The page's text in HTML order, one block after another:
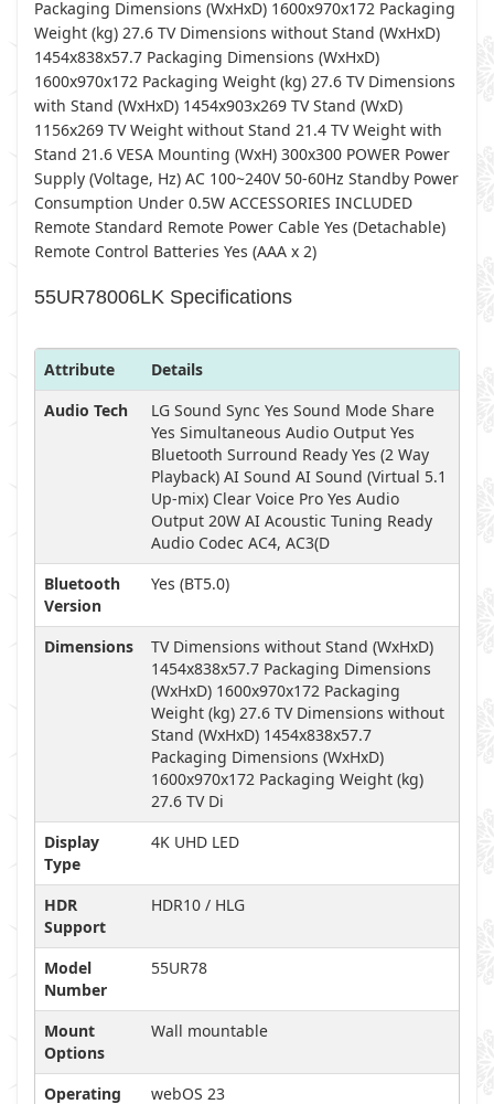
Packaging Dimensions (WxHxD) 1600x970x172 Packaging
Weight (kg) 27.6 TV Dimensions without Stand (WxHxD)
1454x838x57.7 Packaging Dimensions (WxHxD)
1600x970x172 Packaging Weight (kg) 27.6 TV Dimensions
with Stand (WxHxD) 1454x903x269 TV Stand (WxD)
1156x269 TV Weight without Stand 21.4 TV Weight with
Stand 21.6 VESA Mounting (WxH) 300x300 POWER Power
Supply (Voltage, Hz) AC 100~240V 50-60Hz Standby Power
Consumption Under 0.5W ACCESSORIES INCLUDED
Remote Standard Remote Power Cable Yes (Detachable)
Remote Control Batteries Yes (AAA x 2)
55UR78006LK Specifications
Attribute
Details
Audio Tech
LG Sound Sync Yes Sound Mode Share
Yes Simultaneous Audio Output Yes
Bluetooth Surround Ready Yes (2 Way
Playback) AI Sound AI Sound (Virtual 5.1
Up-mix) Clear Voice Pro Yes Audio
Output 20W AI Acoustic Tuning Ready
Audio Codec AC4, AC3(D
Bluetooth
Version
Yes (BT5.0)
Dimensions
TV Dimensions without Stand (WxHxD)
1454x838x57.7 Packaging Dimensions
(WxHxD) 1600x970x172 Packaging
Weight (kg) 27.6 TV Dimensions without
Stand (WxHxD) 1454x838x57.7
Packaging Dimensions (WxHxD)
1600x970x172 Packaging Weight (kg)
27.6 TV Di
Display
Type
4K UHD LED
HDR
Support
HDR10 / HLG
Model
Number
55UR78
Mount
Options
Wall mountable
Operating webOS 23